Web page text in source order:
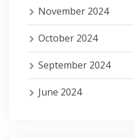
November 2024
October 2024
September 2024
June 2024